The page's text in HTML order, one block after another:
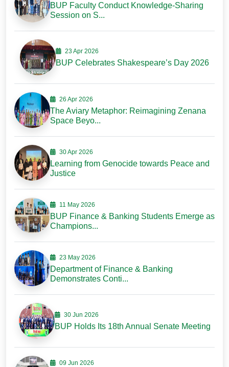
BUP Faculty Conduct Knowledge-Sharing
Session on S...
23 Apr 2026
BUP Celebrates Shakespeare’s Day 2026
26 Apr 2026
The Aviary Metaphor: Reimagining Zenana
Space Beyo...
30 Apr 2026
Learning from Genocide towards Peace and
Justice
11 May 2026
BUP Finance & Banking Students Emerge as
Champions...
23 May 2026
Department of Finance & Banking
Demonstrates Conti...
30 Jun 2026
BUP Holds Its 18th Annual Senate Meeting
09 Jun 2026